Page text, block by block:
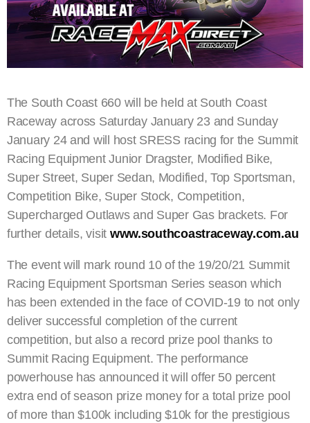
The South Coast 660 will be held at South Coast
Raceway across Saturday January 23 and Sunday
January 24 and will host SRESS racing for the Summit
Racing Equipment Junior Dragster, Modified Bike,
Super Street, Super Sedan, Modified, Top Sportsman,
Competition Bike, Super Stock, Competition,
Supercharged Outlaws and Super Gas brackets. For
further details, visit www.southcoastraceway.com.au
The event will mark round 10 of the 19/20/21 Summit
Racing Equipment Sportsman Series season which
has been extended in the face of COVID-19 to not only
deliver successful completion of the current
competition, but also a record prize pool thanks to
Summit Racing Equipment. The performance
powerhouse has announced it will offer 50 percent
extra end of season prize money for a total prize pool
of more than $100k including $10k for the prestigious